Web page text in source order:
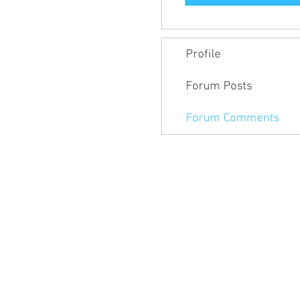
Profile
Forum Posts
Forum Comments